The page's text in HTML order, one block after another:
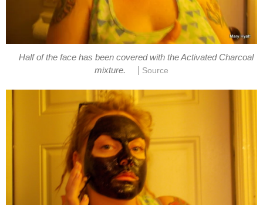
Half of the face has been covered with the Activated Charcoal
mixture.
Source